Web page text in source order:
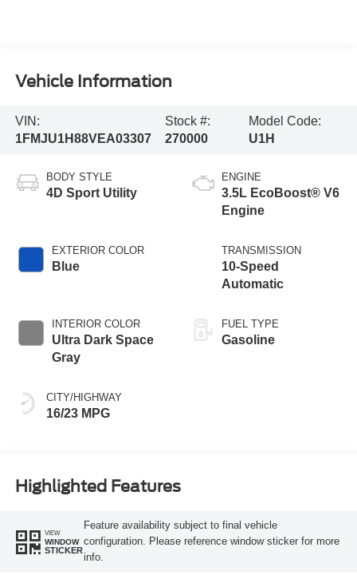
Vehicle Information
VIN:
1FMJU1H88VEA03307
Stock #:
270000
Model Code:
U1H
BODY STYLE
4D Sport Utility
EXTERIOR COLOR
Blue
INTERIOR COLOR
Ultra Dark Space
Gray
CITY/HIGHWAY
16/23 MPG
ENGINE
3.5L EcoBoost® V6
Engine
TRANSMISSION
10-Speed
Automatic
FUEL TYPE
Gasoline
Highlighted Features
VIEW
WINDOW
STICKER
Feature availability subject to final vehicle
configuration. Please reference window sticker for more
info.